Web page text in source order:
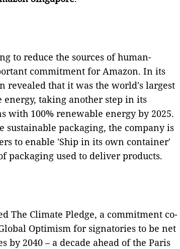
to reduce the sources of human-
commitment for Amazon. In its
revealed that it was the world's largest
taking another step in its
with 100% renewable energy by 2025.
sustainable packaging, the company is
to enable 'Ship in its own container'
packaging used to deliver products.
The Climate Pledge, a commitment co-
Optimism for signatories to be net
by 2040 – a decade ahead of the Paris